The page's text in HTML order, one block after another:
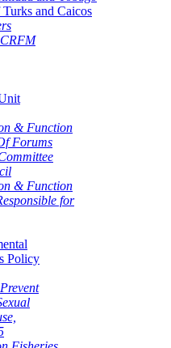
Turks and Caicos
& Function
Forums
& Function
for
Policy